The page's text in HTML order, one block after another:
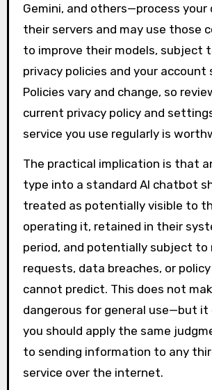
Gemini, and others—process your
their servers and may use those
to improve their models, subject
privacy policies and your account
Policies vary and change, so
current privacy policy and
service you use regularly is
The practical implication is that
type into a standard AI chatbot
treated as potentially visible to
operating it, retained in their
period, and potentially subject to
requests, data breaches, or
cannot predict. This does not
dangerous for general use—but it
you should apply the same
to sending information to any
service over the internet.